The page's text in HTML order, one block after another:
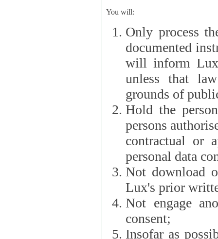
You will:
Only process
documented
will inform Lux
unless that
grounds of
Hold the
persons
contractual or
personal data
Not download
Lux's prior
Not engage
consent;
Insofar as